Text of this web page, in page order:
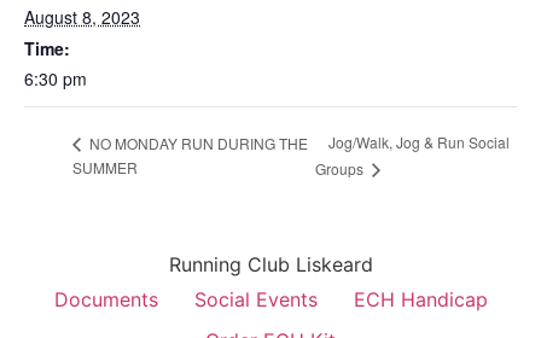
August 8, 2023
Time:
6:30 pm
NO MONDAY RUN DURING THE
SUMMER
Jog/Walk, Jog & Run Social
Groups
Running Club Liskeard
Documents
Social Events
ECH Handicap